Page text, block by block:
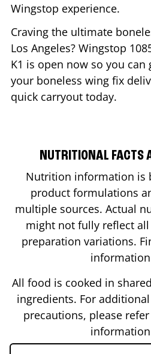
Wingstop experience.
Craving the ultimate
Los Angeles? Wingstop
K1 is open now so you can
your boneless wing fix
quick carryout today.
NUTRITIONAL FACTS
Nutrition information is
product formulations
multiple sources. Actual
might not fully reflect
preparation variations.
information
All food is cooked in
ingredients. For
precautions, please
information